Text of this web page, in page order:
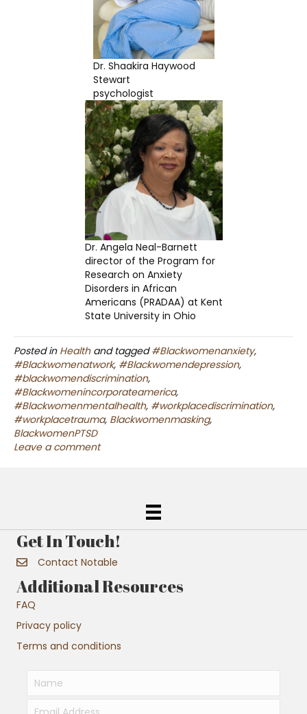
Dr. Shaakira Haywood
Stewart
psychologist
Dr. Angela Neal-Barnett
director of the Program for
Research on Anxiety
Disorders in African
Americans (PRADAA) at Kent
State University in Ohio
Posted in Healthand tagged#Blackwomenanxiety,
#Blackwomenatwork, #Blackwomendepression,
#blackwomendiscrimination,
#Blackwomenincorporateamerica,
#Blackwomenmentalhealth, #workplacediscrimination,
#workplacetrauma, Blackwomenmasking,
BlackwomenPTSD
Leave a comment
Get In Touch!
Contact Notable
Additional Resources
FAQ
Privacy policy
Terms and conditions